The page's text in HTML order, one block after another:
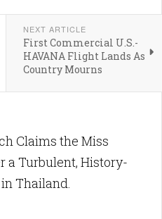
NEXT ARTICLE
First Commercial U.S.-
HAVANA Flight Lands As
Country Mourns
Claims the Miss
a Turbulent, History-
Thailand.